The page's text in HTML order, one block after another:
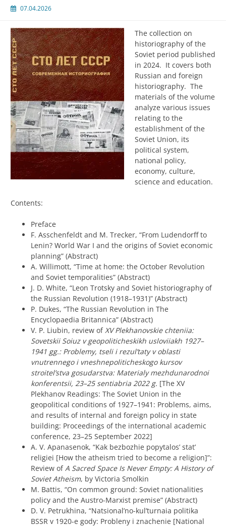
07.04.2026
The collection on
historiography of the
Soviet period published
in 2024. It covers both
Russian and foreign
historiography. The
materials of the volume
analyze various issues
relating to the
establishment of the
Soviet Union, its
political system,
national policy,
economy, culture,
science and education.
Contents:
Preface
F. Asschenfeldt and M. Trecker, “From Ludendorff to
Lenin? World War I and the origins of Soviet economic
planning” (Abstract)
A. Willimott, “Time at home: the October Revolution
and Soviet temporalities” (Abstract)
J. D. White, “Leon Trotsky and Soviet historiography of
the Russian Revolution (1918–1931)” (Abstract)
P. Dukes, “The Russian Revolution in The
Encyclopaedia Britannica” (Abstract)
V. P. Liubin, review ofXV Plekhanovskie chteniia:
Sovetskii Soiuz v geopoliticheskikh usloviiakh 1927–
1941 gg.: Problemy, tseli i rezul’taty v oblasti
vnutrennego i vneshnepoliticheskogo kursov
stroitel’stva gosudarstva: Materialy mezhdunarodnoi
konferentsii, 23–25 sentiabria 2022 g. [The XV
Plekhanov Readings: The Soviet Union in the
geopolitical conditions of 1927–1941: Problems, aims,
and results of internal and foreign policy in state
building: Proceedings of the international academic
conference, 23–25 September 2022]
A. V. Apanasenok, “Kak bezbozhie popytalos’ stat’
religiei [How the atheism tried to become a religion]”:
Review ofA Sacred Space Is Never Empty: A History of
Soviet Atheism, by Victoria Smolkin
M. Battis, “On common ground: Soviet nationalities
policy and the Austro-Marxist premise” (Abstract)
D. V. Petrukhina, “Natsional’no-kul’turnaia politika
BSSR v 1920-e gody: Probleny i znachenie [National